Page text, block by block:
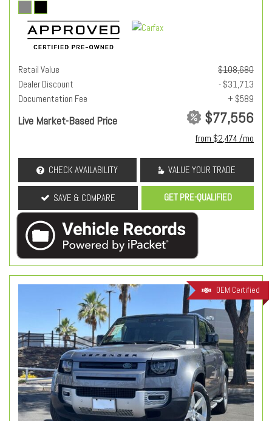
Retail Value
$108,680
Dealer Discount
- $31,713
Documentation Fee
+ $589
Live Market-Based Price $77,556
from $2,474 /mo
CHECK AVAILABILITY VALUE YOUR TRADE
SAVE & COMPARE GET PRE-QUALIFIED
OEM Certified